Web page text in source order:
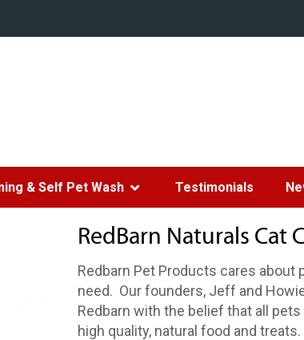
& Self Pet Wash Testimonials
RedBarn Naturals Cat
Redbarn Pet Products cares about
need. Our founders, Jeff and
Redbarn with the belief that all
high quality, natural food and